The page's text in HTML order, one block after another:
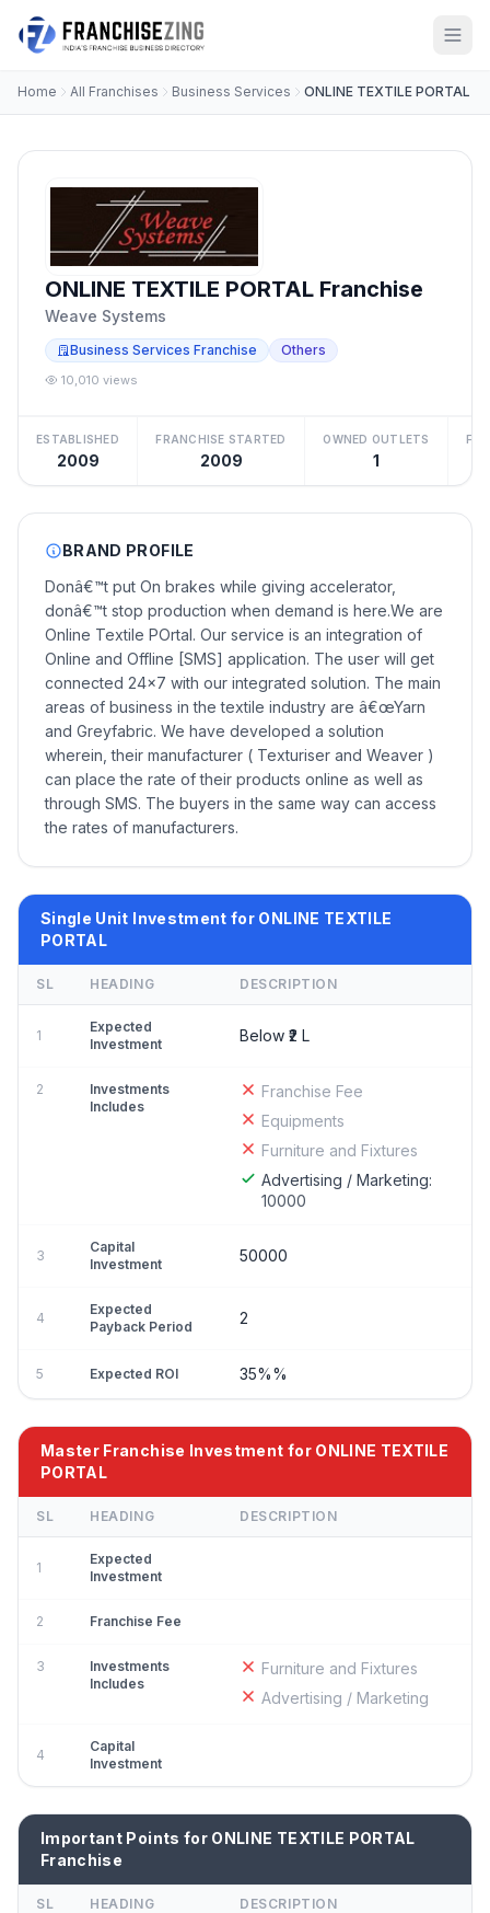
Home All Franchises Business Services ONLINE TEXTILE PORTAL
ONLINE TEXTILE PORTAL Franchise
Weave Systems
Business Services Franchise Others
10,010 views
ESTABLISHED
2009
FRANCHISE STARTED
2009
OWNED OUTLETS
1
BRAND PROFILE
Donâ€™t put On brakes while giving accelerator,
donâ€™t stop production when demand is here.We are
Online Textile POrtal. Our service is an integration of
Online and Offline [SMS] application. The user will get
connected 24x7 with our integrated solution. The main
areas of business in the textile industry are â€œYarn
and Greyfabric. We have developed a solution
wherein, their manufacturer ( Texturiser and Weaver )
can place the rate of their products online as well as
through SMS. The buyers in the same way can access
the rates of manufacturers.
Single Unit Investment for ONLINE TEXTILE
PORTAL
SL HEADING DESCRIPTION
1
Expected
Investment
Below ₹2 L
2
Investments
Includes
Franchise Fee
Equipments
Furniture and Fixtures
Advertising / Marketing:
10000
3
Capital
Investment
50000
4
Expected
Payback Period
2
5 Expected ROI 35%%
Master Franchise Investment for ONLINE TEXTILE
PORTAL
SL HEADING DESCRIPTION
1
Expected
Investment
2 Franchise Fee
3
Investments
Includes
Furniture and Fixtures
Advertising / Marketing
4
Capital
Investment
Important Points for ONLINE TEXTILE PORTAL
Franchise
SL HEADING DESCRIPTION